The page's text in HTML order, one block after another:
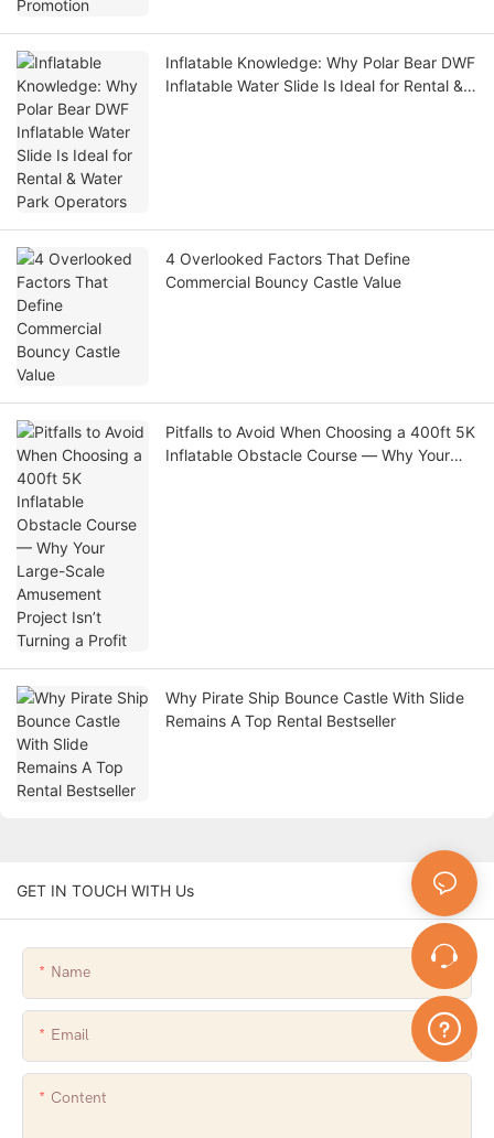
Inflatable Knowledge: Why Polar Bear DWF
Inflatable Water Slide Is Ideal for Rental &
4 Overlooked Factors That Define
Commercial Bouncy Castle Value
Pitfalls to Avoid When Choosing a 400ft 5K
Inflatable Obstacle Course — Why Your
Why Pirate Ship Bounce Castle With Slide
Remains A Top Rental Bestseller
GET IN TOUCH WITH Us
Name
Email
Content